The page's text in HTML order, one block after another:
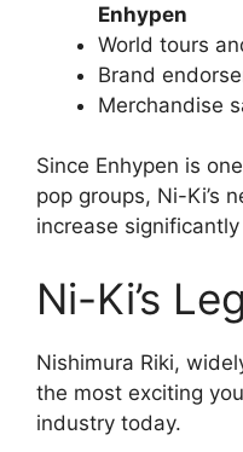
Enhypen
World tours
Brand
Merchandise
Since Enhypen is
pop groups, Ni-Ki’s
increase
Ni-Ki’s
Nishimura Riki,
the most exciting
industry today.